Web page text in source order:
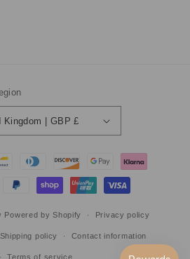
United Kingdom | GBP £
Powered by Shopify Privacy policy
Shipping policy Contact information
Terms of service